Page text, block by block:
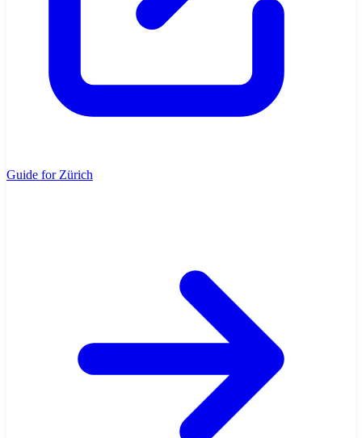
Guide for Zürich